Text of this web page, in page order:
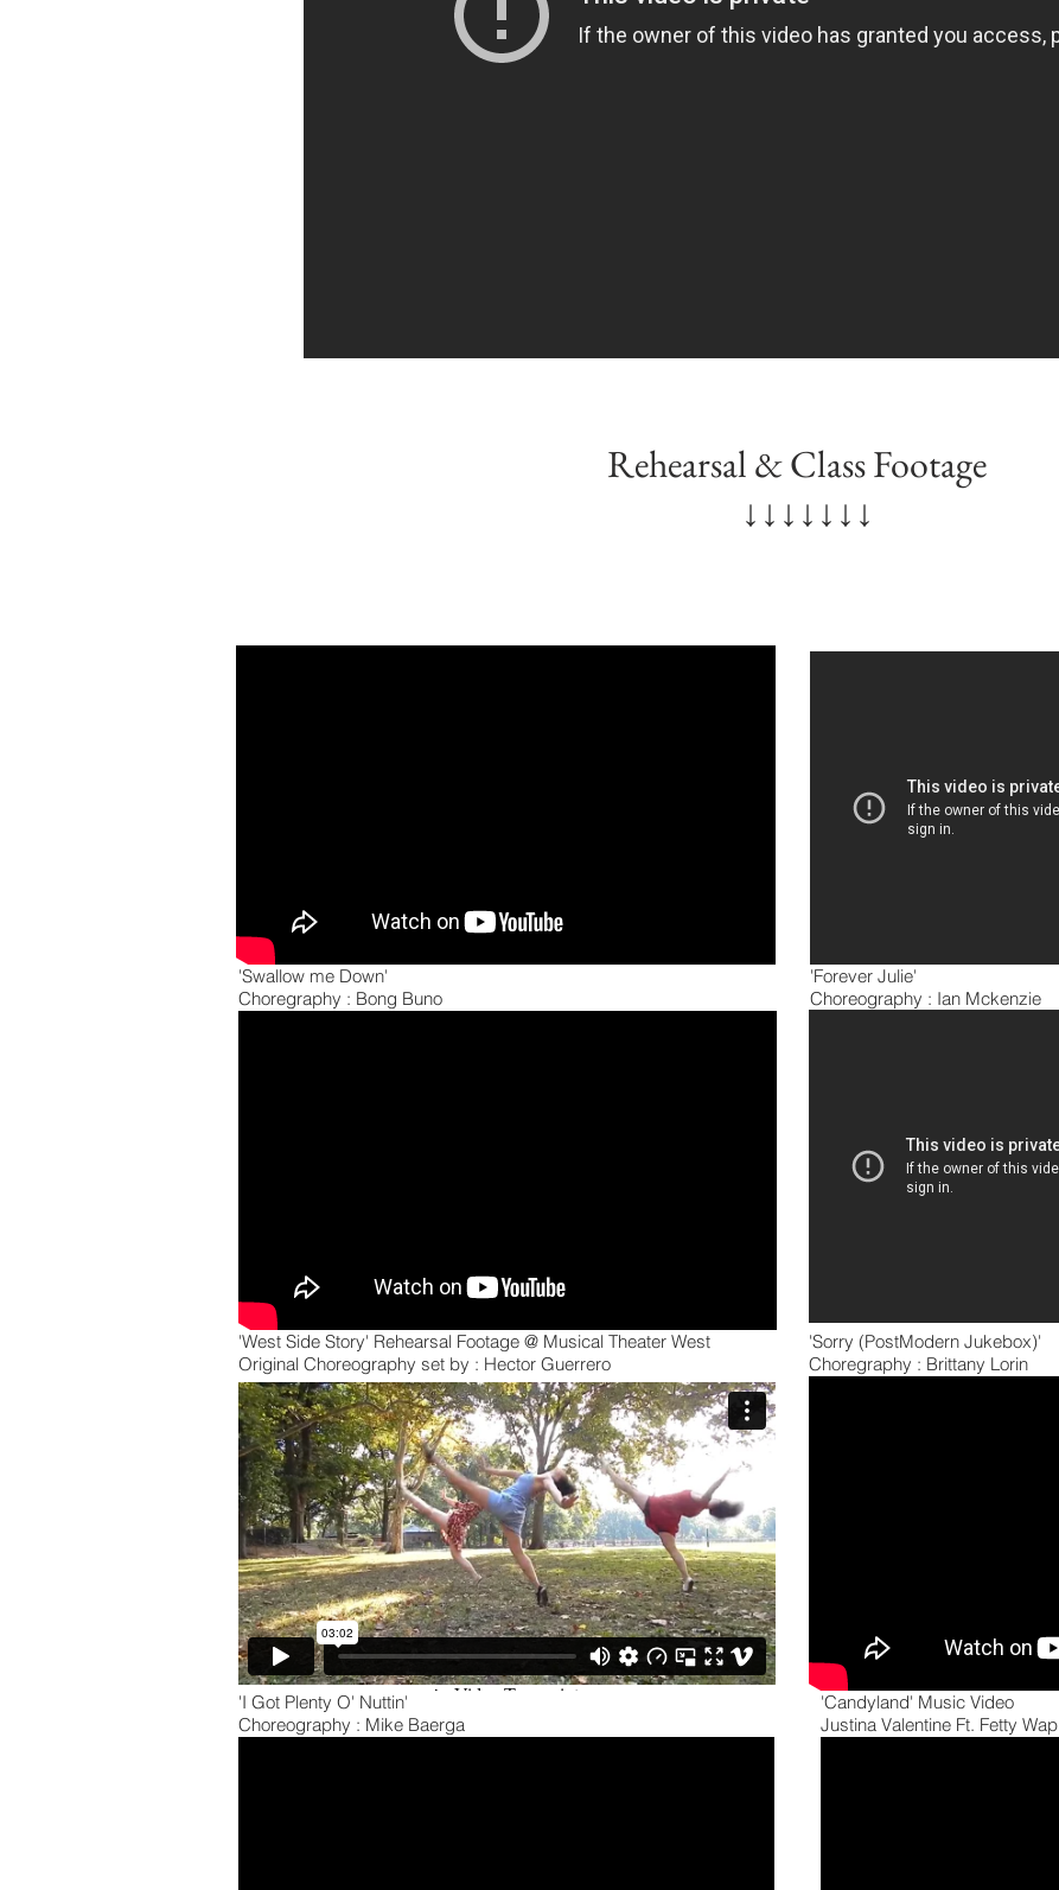
'Candyland' Music Video
Justina Valentine Ft. Fetty Wap
'I Got Plenty O' Nuttin'
Choreography : Mike Baerga
'West Side Story' Rehearsal Footage @ Musical Theater West
Original Choreography set by : Hector Guerrero
'Forever Julie'
Choreography : Ian Mckenzie
'Sorry (PostModern Jukebox)'
Choregraphy : Brittany Lorin
'Swallow me Down'
Choregraphy : Bong Buno
Rehearsal & Class Footage
↓↓↓↓↓↓↓